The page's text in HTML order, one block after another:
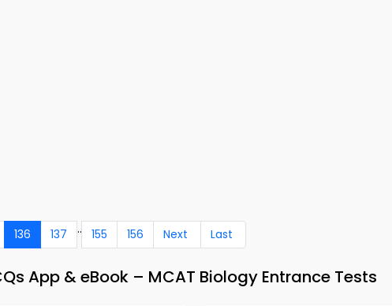
136 137 .. 155 156 Next Last
App & eBook – MCAT Biology Entrance Tests